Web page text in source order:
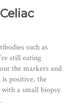
such as
still eating
the markers and
is positive, the
a small biopsy